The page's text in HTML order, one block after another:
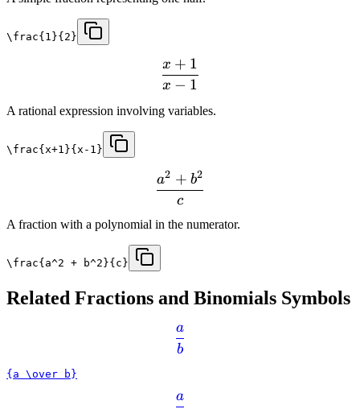
\frac{1}{2}
x − 1
x + 1
A rational expression involving variables.
\frac{x+1}{x-1}
c
a2 + b2
A fraction with a polynomial in the numerator.
\frac{a^2 + b^2}{c}
Related Fractions and Binomials Symbols
b
a
{a \over b}
a